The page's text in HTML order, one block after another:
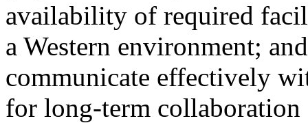
availability of required
a Western environment;
communicate effectively
for long-term